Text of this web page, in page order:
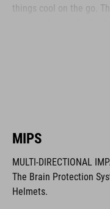
things cool on the go.
safer adventures. The
The CUBE brand is
products geared to all
MIPS
MULTI-DIRECTIONAL
The Brain Protection
Helmets.